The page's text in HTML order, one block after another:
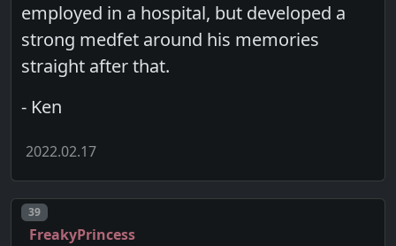
employed in a hospital, but developed a
strong medfet around his memories
straight after that.
- Ken
2022.02.17
Post number
39
FreakyPrincess